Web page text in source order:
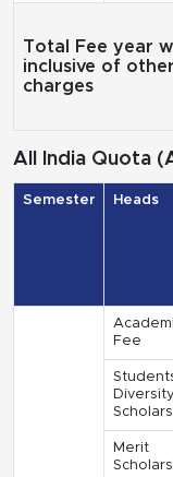
Total Fee year
inclusive of other
charges
All India Quota
Semester Heads
Fee
Diversity
Merit